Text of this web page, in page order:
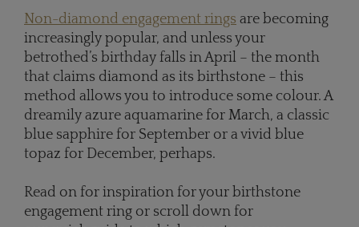
Non-diamond engagement rings are becoming
increasingly popular, and unless your
betrothed’s birthday falls in April – the month
that claims diamond as its birthstone – this
method allows you to introduce some colour. A
dreamily azure aquamarine for March, a classic
blue sapphire for September or a vivid blue
topaz for December, perhaps.
Read on for inspiration for your birthstone
engagement ring or scroll down for